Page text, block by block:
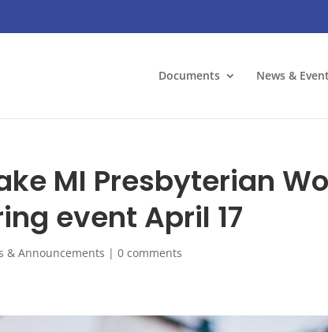
Documents News &
MI Presbyterian
event April 17
& Announcements |0 comments